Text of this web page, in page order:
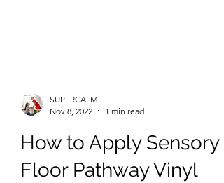
Nov 8, 2022
1 min read
How to Apply Sensory